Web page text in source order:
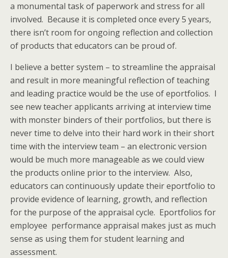
a monumental task of paperwork and stress for all
involved. Because it is completed once every 5 years,
there isn’t room for ongoing reflection and collection
of products that educators can be proud of.
I believe a better system – to streamline the appraisal
and result in more meaningful reflection of teaching
and leading practice would be the use of eportfolios. I
see new teacher applicants arriving at interview time
with monster binders of their portfolios, but there is
never time to delve into their hard work in their short
time with the interview team – an electronic version
would be much more manageable as we could view
the products online prior to the interview. Also,
educators can continuously update their eportfolio to
provide evidence of learning, growth, and reflection
for the purpose of the appraisal cycle. Eportfolios for
employee performance appraisal makes just as much
sense as using them for student learning and
assessment.